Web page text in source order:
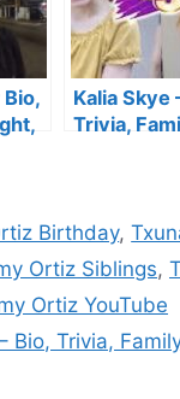
Kalia Skye
Trivia,
Birthday,
Ortiz Siblings,
Ortiz YouTube
Bio, Trivia,